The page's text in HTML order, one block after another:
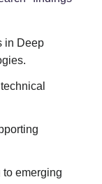
in Deep
emerging